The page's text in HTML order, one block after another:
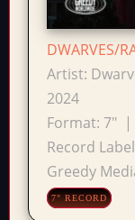
DWARVES/
Artist:
2024
Format: 7" |
Record
Greedy
7" RECORD